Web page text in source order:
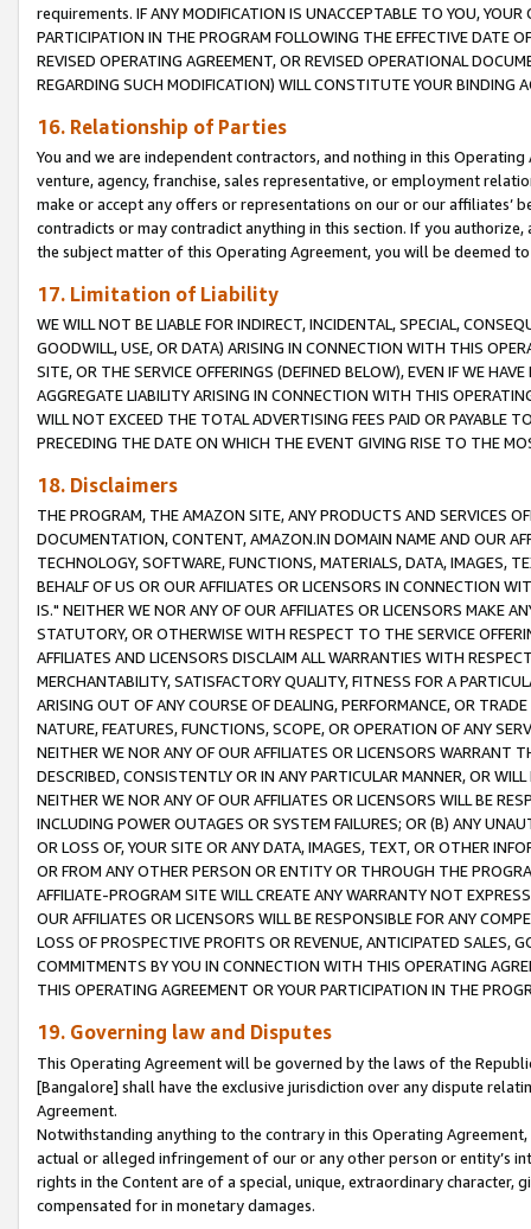
requirements. IF ANY MODIFICATION IS UNACCEPTABLE TO YOU,
PARTICIPATION IN THE PROGRAM FOLLOWING THE EFFECTIVE DATE
REVISED OPERATING AGREEMENT, OR REVISED OPERATIONAL
REGARDING SUCH MODIFICATION) WILL CONSTITUTE YOUR BINDING
16. Relationship of Parties
You and we are independent contractors, and nothing in this
venture, agency, franchise, sales representative, or employment
make or accept any offers or representations on our or our affiliates’
contradicts or may contradict anything in this section. If you
the subject matter of this Operating Agreement, you will be deemed
17. Limitation of Liability
WE WILL NOT BE LIABLE FOR INDIRECT, INCIDENTAL, SPECIAL,
GOODWILL, USE, OR DATA) ARISING IN CONNECTION WITH THIS
SITE, OR THE SERVICE OFFERINGS (DEFINED BELOW), EVEN IF WE
AGGREGATE LIABILITY ARISING IN CONNECTION WITH THIS
WILL NOT EXCEED THE TOTAL ADVERTISING FEES PAID OR PAYABLE
PRECEDING THE DATE ON WHICH THE EVENT GIVING RISE TO THE
18. Disclaimers
THE PROGRAM, THE AMAZON SITE, ANY PRODUCTS AND SERVICES
DOCUMENTATION, CONTENT, AMAZON.IN DOMAIN NAME AND OUR
TECHNOLOGY, SOFTWARE, FUNCTIONS, MATERIALS, DATA, IMAGES,
BEHALF OF US OR OUR AFFILIATES OR LICENSORS IN CONNECTION
IS." NEITHER WE NOR ANY OF OUR AFFILIATES OR LICENSORS MAKE
STATUTORY, OR OTHERWISE WITH RESPECT TO THE SERVICE
AFFILIATES AND LICENSORS DISCLAIM ALL WARRANTIES WITH
MERCHANTABILITY, SATISFACTORY QUALITY, FITNESS FOR A
ARISING OUT OF ANY COURSE OF DEALING, PERFORMANCE, OR
NATURE, FEATURES, FUNCTIONS, SCOPE, OR OPERATION OF ANY
NEITHER WE NOR ANY OF OUR AFFILIATES OR LICENSORS WARRANT
DESCRIBED, CONSISTENTLY OR IN ANY PARTICULAR MANNER, OR
NEITHER WE NOR ANY OF OUR AFFILIATES OR LICENSORS WILL BE
INCLUDING POWER OUTAGES OR SYSTEM FAILURES; OR (B) ANY
OR LOSS OF, YOUR SITE OR ANY DATA, IMAGES, TEXT, OR OTHER
OR FROM ANY OTHER PERSON OR ENTITY OR THROUGH THE
AFFILIATE-PROGRAM SITE WILL CREATE ANY WARRANTY NOT
OUR AFFILIATES OR LICENSORS WILL BE RESPONSIBLE FOR ANY
LOSS OF PROSPECTIVE PROFITS OR REVENUE, ANTICIPATED SALES,
COMMITMENTS BY YOU IN CONNECTION WITH THIS OPERATING
THIS OPERATING AGREEMENT OR YOUR PARTICIPATION IN THE
19. Governing law and Disputes
This Operating Agreement will be governed by the laws of the
[Bangalore] shall have the exclusive jurisdiction over any dispute
Agreement.
Notwithstanding anything to the contrary in this Operating
actual or alleged infringement of our or any other person or entity’s
rights in the Content are of a special, unique, extraordinary
compensated for in monetary damages.